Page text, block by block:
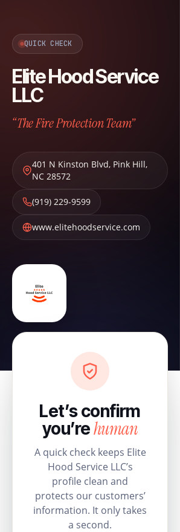
QUICK CHECK
Elite Hood Service
LLC
“The Fire Protection Team”
401 N Kinston Blvd, Pink Hill,
NC 28572
(919) 229-9599
www.elitehoodservice.com
Let’s confirm
you’rehuman
A quick check keeps Elite
Hood Service LLC’s
profile clean and
protects our customers’
information. It only takes
a second.